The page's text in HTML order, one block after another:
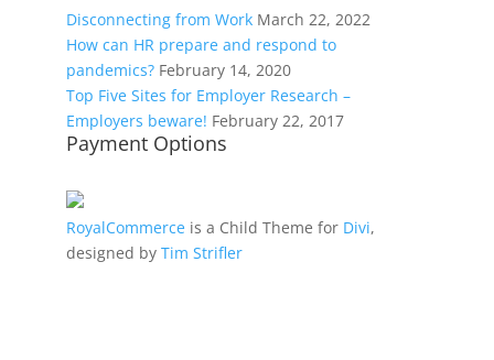
Disconnecting from Work March 22, 2022
How can HR prepare and respond to
pandemics? February 14, 2020
Top Five Sites for Employer Research –
Employers beware! February 22, 2017
Payment Options
RoyalCommerceis a Child Theme for Divi,
designed by Tim Strifler